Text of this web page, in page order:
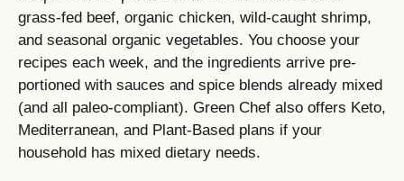
grass-fed beef, organic chicken, wild-caught shrimp,
and seasonal organic vegetables. You choose your
recipes each week, and the ingredients arrive pre-
portioned with sauces and spice blends already mixed
(and all paleo-compliant). Green Chef also offers Keto,
Mediterranean, and Plant-Based plans if your
household has mixed dietary needs.